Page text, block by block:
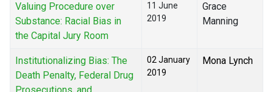
Valuing Procedure over
Substance: Racial Bias in
the Capital Jury Room
11 June
2019
Grace
Manning
Institutionalizing Bias: The
Death Penalty, Federal Drug
02 January
2019
Mona Lynch